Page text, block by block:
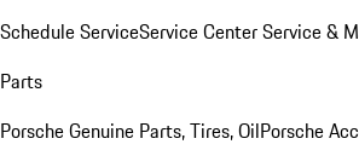
Schedule ServiceService CenterService &
Parts
Porsche Genuine Parts, Tires, OilPorsche